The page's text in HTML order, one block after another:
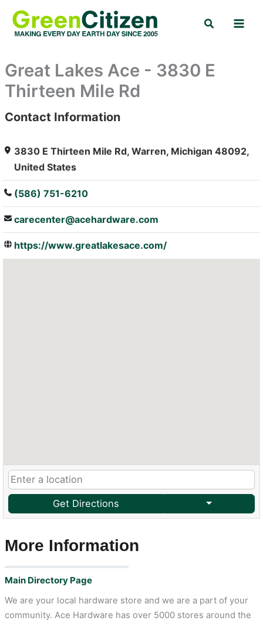
content
Search
Great Lakes Ace - 3830 E
Thirteen Mile Rd
: Array
Contact Information
3830 E Thirteen Mile Rd, Warren, Michigan 48092,
United States
(586) 751-6210
carecenter@acehardware.com
https://www.greatlakesace.com/
Get Directions
More Information
Main Directory Page
We are your local hardware store and we are a part of your
community. Ace Hardware has over 5000 stores around the